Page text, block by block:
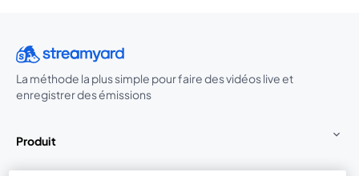
La méthode la plus simple pour faire des vidéos live et
enregistrer des émissions
Produit